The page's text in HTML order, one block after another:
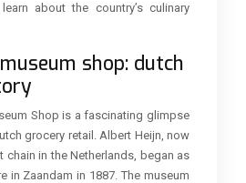
about the country’s culinary
shop: dutch
Shop is a fascinating glimpse
grocery retail. Albert Heijn, now
chain in the Netherlands, began as
in Zaandam in 1887. The museum